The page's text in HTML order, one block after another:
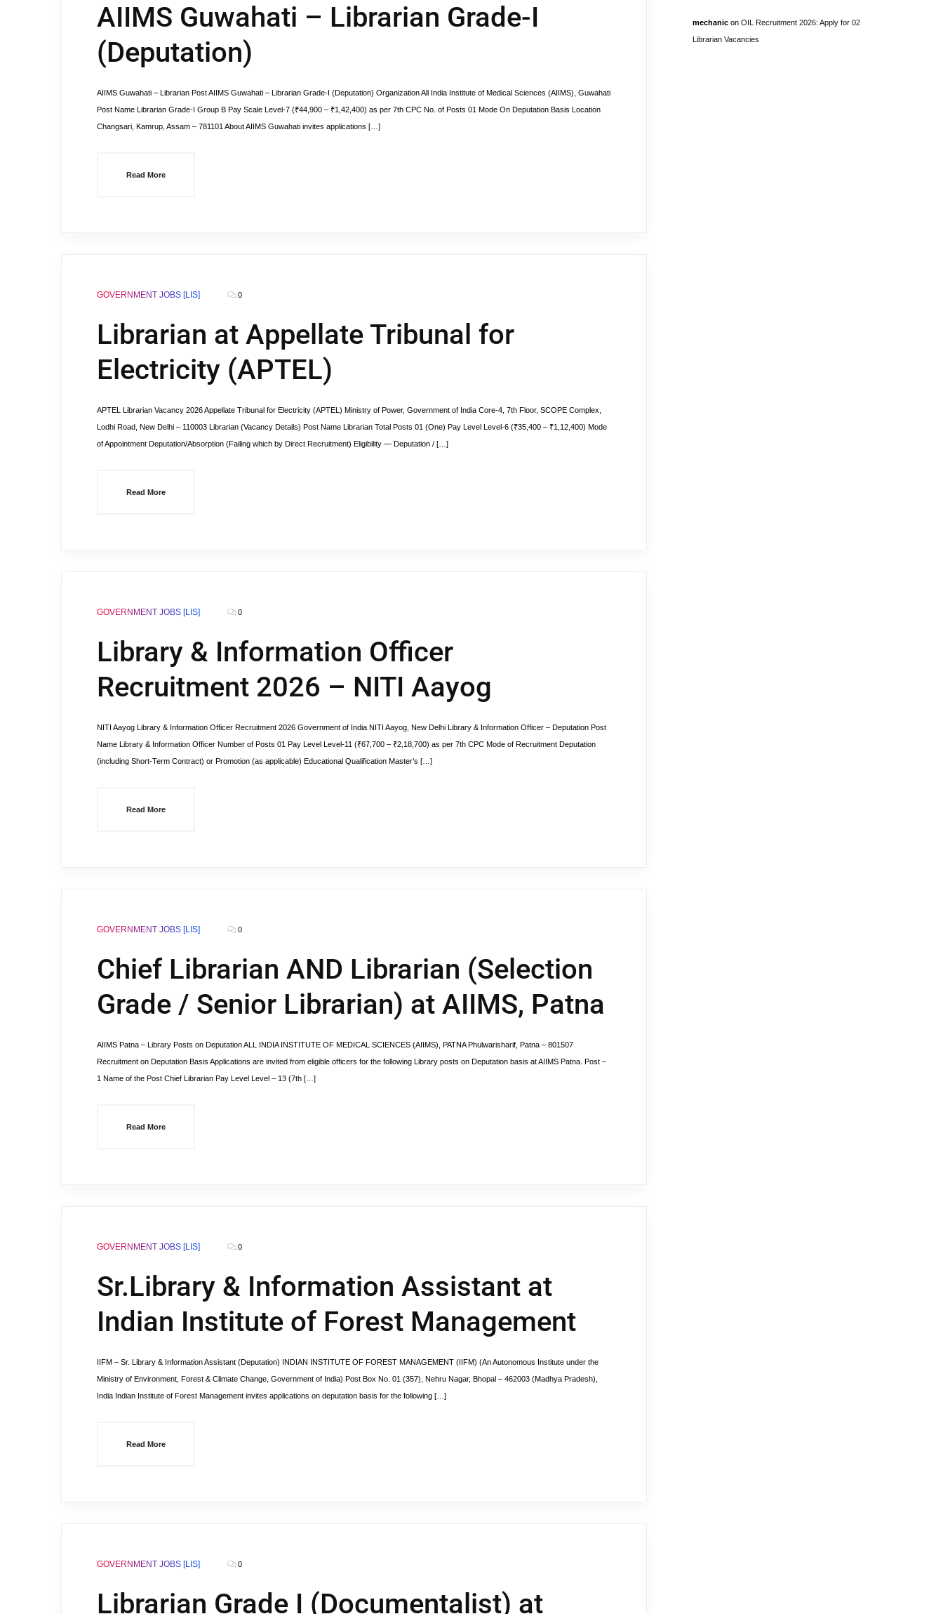
AIIMS Guwahati – Librarian Grade-I
(Deputation)
AIIMS Guwahati – Librarian Post AIIMS Guwahati – Librarian Grade-I (Deputation) Organization All India Institute of Medical Sciences (AIIMS), Guwahati
Post Name Librarian Grade-I Group B Pay Scale Level-7 (₹44,900 – ₹1,42,400) as per 7th CPC No. of Posts 01 Mode On Deputation Basis Location
Changsari, Kamrup, Assam – 781101 About AIIMS Guwahati invites applications […]
Read More
GOVERNMENT JOBS [LIS] 0
Librarian at Appellate Tribunal for
Electricity (APTEL)
APTEL Librarian Vacancy 2026 Appellate Tribunal for Electricity (APTEL) Ministry of Power, Government of India Core-4, 7th Floor, SCOPE Complex,
Lodhi Road, New Delhi – 110003 Librarian (Vacancy Details) Post Name Librarian Total Posts 01 (One) Pay Level Level-6 (₹35,400 – ₹1,12,400) Mode
of Appointment Deputation/Absorption (Failing which by Direct Recruitment) Eligibility — Deputation / […]
Read More
GOVERNMENT JOBS [LIS] 0
Library & Information Officer
Recruitment 2026 – NITI Aayog
NITI Aayog Library & Information Officer Recruitment 2026 Government of India NITI Aayog, New Delhi Library & Information Officer – Deputation Post
Name Library & Information Officer Number of Posts 01 Pay Level Level-11 (₹67,700 – ₹2,18,700) as per 7th CPC Mode of Recruitment Deputation
(including Short-Term Contract) or Promotion (as applicable) Educational Qualification Master’s […]
Read More
GOVERNMENT JOBS [LIS] 0
Chief Librarian AND Librarian (Selection
Grade / Senior Librarian) at AIIMS, Patna
AIIMS Patna – Library Posts on Deputation ALL INDIA INSTITUTE OF MEDICAL SCIENCES (AIIMS), PATNA Phulwarisharif, Patna – 801507
Recruitment on Deputation Basis Applications are invited from eligible officers for the following Library posts on Deputation basis at AIIMS Patna. Post –
1 Name of the Post Chief Librarian Pay Level Level – 13 (7th […]
Read More
GOVERNMENT JOBS [LIS] 0
Sr.Library & Information Assistant at
Indian Institute of Forest Management
IIFM – Sr. Library & Information Assistant (Deputation) INDIAN INSTITUTE OF FOREST MANAGEMENT (IIFM) (An Autonomous Institute under the
Ministry of Environment, Forest & Climate Change, Government of India) Post Box No. 01 (357), Nehru Nagar, Bhopal – 462003 (Madhya Pradesh),
India Indian Institute of Forest Management invites applications on deputation basis for the following […]
Read More
GOVERNMENT JOBS [LIS] 0
Librarian Grade I (Documentalist) at
mechanic on OIL Recruitment 2026: Apply for 02
Librarian Vacancies